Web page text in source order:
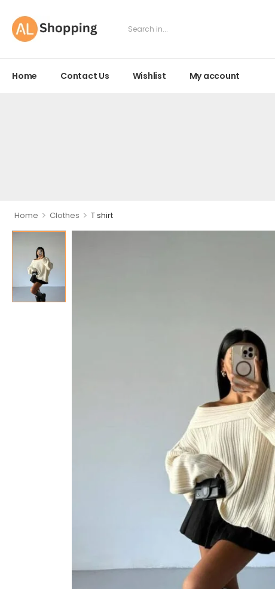
Home Contact Us Wishlist My account
Home > Clothes > T shirt